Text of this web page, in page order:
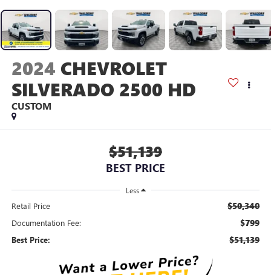
2024 CHEVROLET
SILVERADO 2500 HD
CUSTOM
$51,139
BEST PRICE
Less
Retail Price $50,340
Documentation Fee: $799
Best Price: $51,139